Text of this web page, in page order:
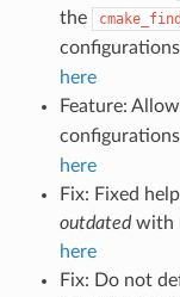
the
here
Feature: Allow
here
Fix: Fixed
outdatedwith
here
Fix: Do not